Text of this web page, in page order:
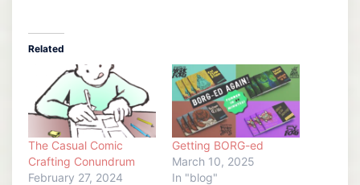
Related
The Casual Comic
Crafting Conundrum
February 27, 2024
Getting BORG-ed
March 10, 2025
In "blog"